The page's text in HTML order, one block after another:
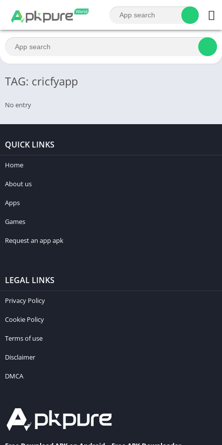
TAG: cricfyapp
No entry
QUICK LINKS
Home
About us
Apps
Games
Request an app apk
LEGAL LINKS
Privacy Policy
Cookie Policy
Terms of use
Disclaimer
DMCA